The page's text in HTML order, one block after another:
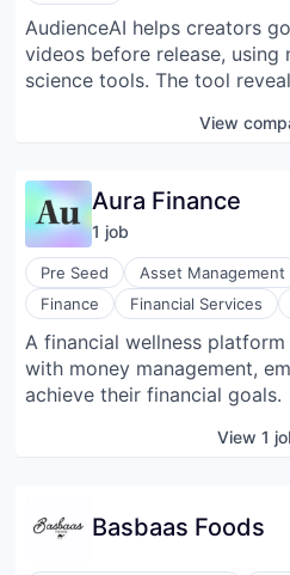
AudienceAI helps creators
videos before release, using
science tools. The tool
just a click, delivered in 12
View
Aura Finance
1 job
Pre Seed Asset Management
Finance
Financial Services
Trading Platform
Wealth Management
Wellness
A financial wellness
with money management,
achieve their financial goals.
View 1
Basbaas Foods